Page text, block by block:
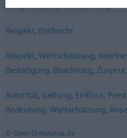
Ehre,Andacht,Anerkennung
Respekt, Ehrfurcht
Respekt,Wertschätzung,
Bestätigung, Beachtung,
Autorität, Geltung, Einfluss,
Bedeutung, Wertschätzung,
© OpenThesaurus.de